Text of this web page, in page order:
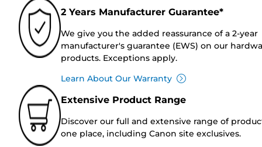
2 Years Manufacturer Guarantee*
We give you the added reassurance of a 2-year
manufacturer's guarantee (EWS) on our
products. Exceptions apply.
Learn About Our Warranty
Extensive Product Range
Discover our full and extensive range of
one place, including Canon site exclusives.